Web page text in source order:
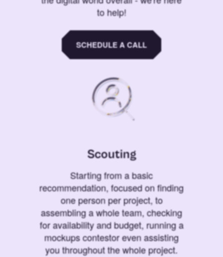
to help!
SCHEDULE A CALL
Scouting
Starting from a basic
recommendation, focused on finding
one person per project, to
assembling a whole team, checking
for availability and budget, running a
mockups contestor even assisting
you throughout the whole project.